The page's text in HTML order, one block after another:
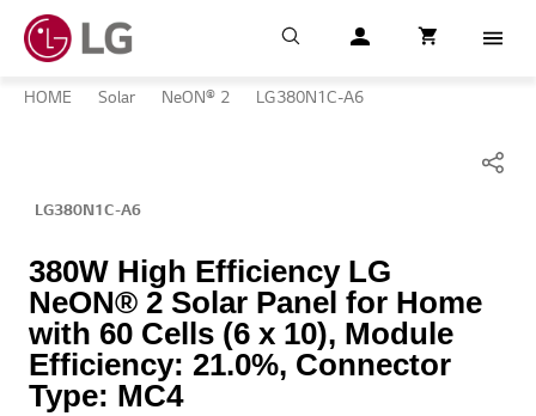
Search My LG item
Cart
item in cartMenu
HOME Solar NeON® 2 LG380N1C-A6
LG380N1C-A6
380W High Efficiency LG
NeON® 2 Solar Panel for Home
with 60 Cells (6 x 10), Module
Efficiency: 21.0%, Connector
Type: MC4